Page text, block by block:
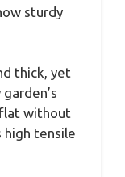
sturdy
thick, yet
without
high tensile